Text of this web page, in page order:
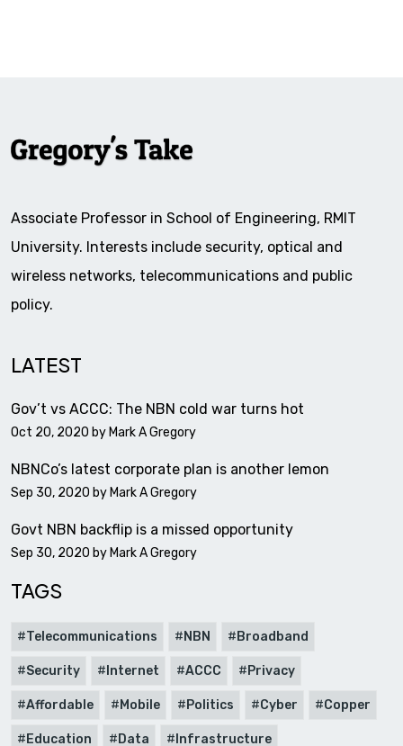
Associate Professor in School of Engineering, RMIT
University. Interests include security, optical and
wireless networks, telecommunications and public
policy.
LATEST
Gov’t vs ACCC: The NBN cold war turns hot
Oct 20, 2020 by Mark A Gregory
NBNCo’s latest corporate plan is another lemon
Sep 30, 2020 by Mark A Gregory
Govt NBN backflip is a missed opportunity
Sep 30, 2020 by Mark A Gregory
TAGS
Telecommunications NBN Broadband
Security Internet ACCC Privacy
Affordable Mobile Politics Cyber Copper
Education Data Infrastructure